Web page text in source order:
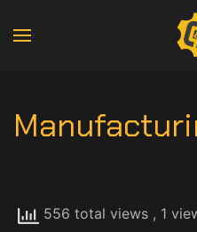
556 total views , 1